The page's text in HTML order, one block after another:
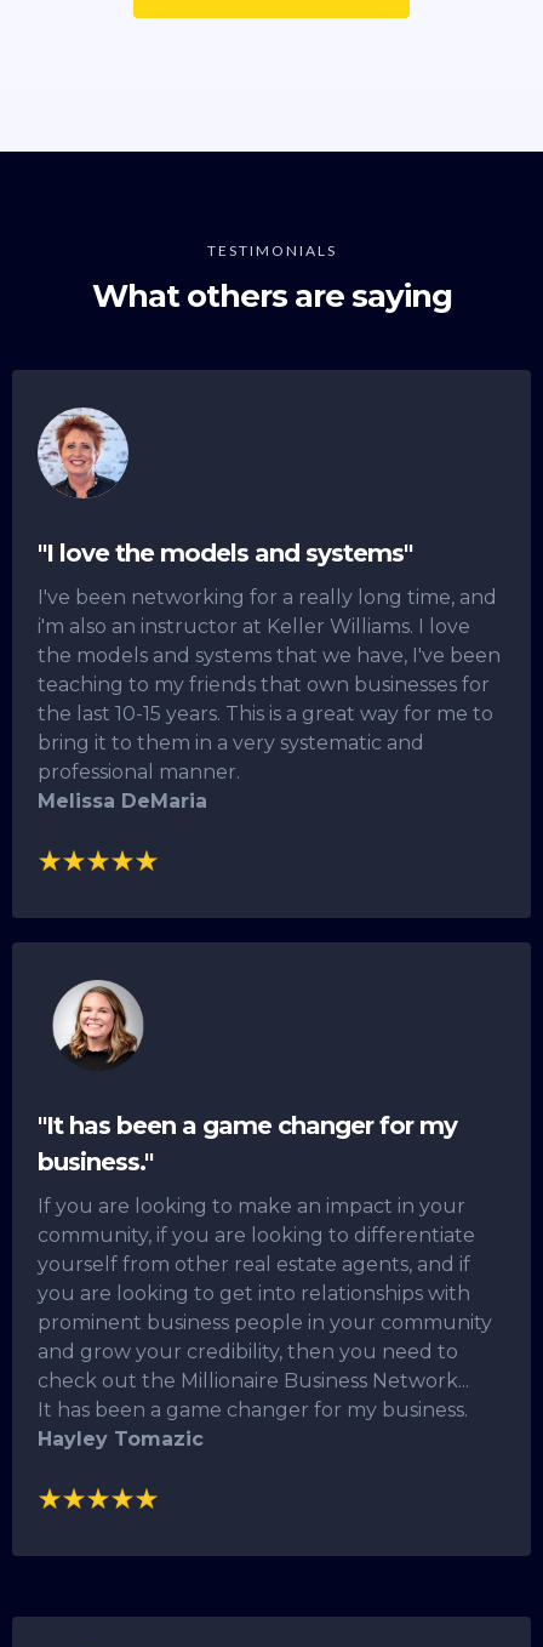
TESTIMONIALS
What others are saying
"I love the models and systems"
I've been networking for a really long time, and
i'm also an instructor at Keller Williams. I love
the models and systems that we have, I've been
teaching to my friends that own businesses for
the last 10-15 years. This is a great way for me to
bring it to them in a very systematic and
professional manner.
Melissa DeMaria
"It has been a game changer for my
business."
If you are looking to make an impact in your
community, if you are looking to differentiate
yourself from other real estate agents, and if
you are looking to get into relationships with
prominent business people in your community
and grow your credibility, then you need to
check out the Millionaire Business Network...
It has been a game changer for my business.
Hayley Tomazic